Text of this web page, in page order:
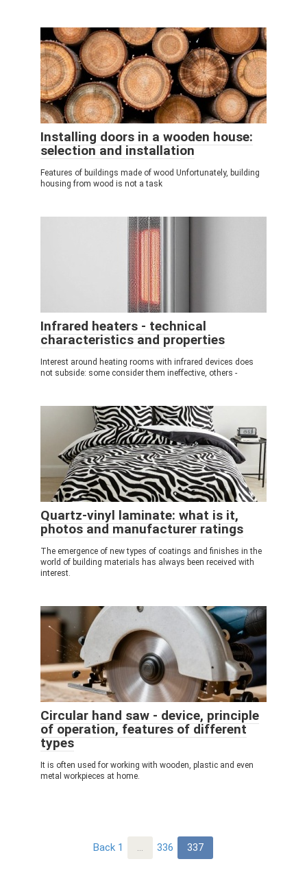
Installing doors in a wooden house:
selection and installation
Features of buildings made of wood Unfortunately, building
housing from wood is not a task
Infrared heaters - technical
characteristics and properties
Interest around heating rooms with infrared devices does
not subside: some consider them ineffective, others -
Quartz-vinyl laminate: what is it,
photos and manufacturer ratings
The emergence of new types of coatings and finishes in the
world of building materials has always been received with
interest.
Circular hand saw - device, principle
of operation, features of different
types
It is often used for working with wooden, plastic and even
metal workpieces at home.
Back 1 … 336 337